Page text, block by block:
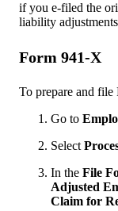
if you e-filed the
liability
Form 941-X
To prepare and
Go to
Select
In the File
Adjusted
Claim for